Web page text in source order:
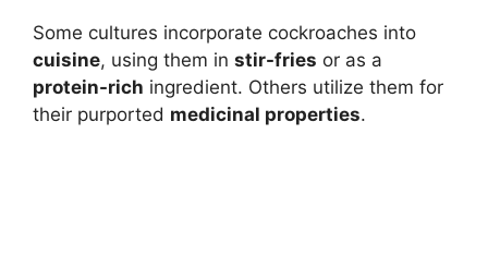
Some cultures incorporate cockroaches into
cuisine, using them in stir-fries or as a
protein-rich ingredient. Others utilize them for
their purported medicinal properties.